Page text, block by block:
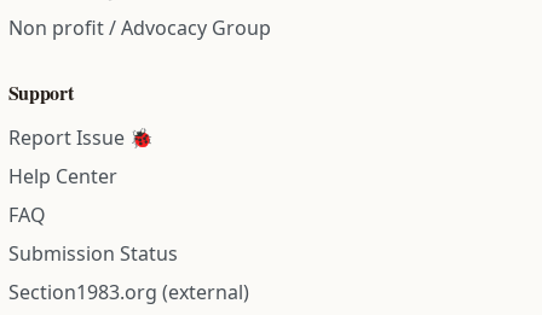
Non profit / Advocacy Group
Support
Report Issue 🐞
Help Center
FAQ
Submission Status
Section1983.org (external)